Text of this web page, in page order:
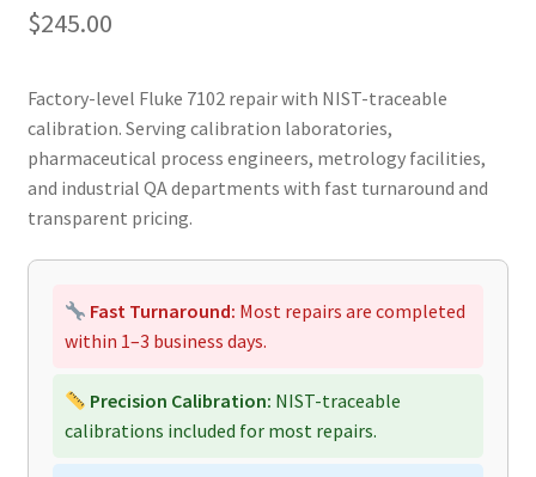
$245.00
Factory-level Fluke 7102 repair with NIST-traceable
calibration. Serving calibration laboratories,
pharmaceutical process engineers, metrology facilities,
and industrial QA departments with fast turnaround and
transparent pricing.
Fast Turnaround: Most repairs are completed
within 1–3 business days.
Precision Calibration: NIST-traceable
calibrations included for most repairs.